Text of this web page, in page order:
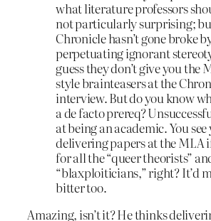
what literature professors
not particularly surprising;
Chronicle hasn’t gone broke
perpetuating ignorant
guess they don’t give you the
style brainteasers at the
interview. But do you know
a de facto prereq?
at being an academic. You see
delivering papers at the MLA
for all the “queer theorists”
“blaxploiticians,” right? It’d
bitter too.
Amazing, isn’t it? He thinks